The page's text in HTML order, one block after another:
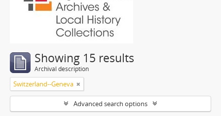
Showing 15 results
Archival description
Switzerland--Geneva
Advanced search options